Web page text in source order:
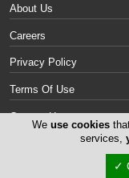
About Us
Careers
Privacy Policy
Terms Of Use
Contact Us
Cyprus Mattresses
Weuse cookies
services,
✓